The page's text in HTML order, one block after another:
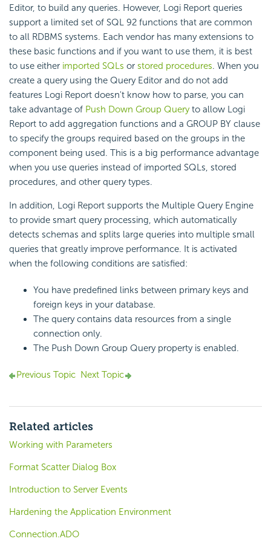
Editor, to build any queries. However, Logi Report queries
support a limited set of SQL 92 functions that are common
to all RDBMS systems. Each vendor has many extensions to
these basic functions and if you want to use them, it is best
to use either imported SQLs or stored procedures. When you
create a query using the Query Editor and do not add
features Logi Report doesn't know how to parse, you can
take advantage of Push Down Group Queryto allow Logi
Report to add aggregation functions and a GROUP BY clause
to specify the groups required based on the groups in the
component being used. This is a big performance advantage
when you use queries instead of imported SQLs, stored
procedures, and other query types.
In addition, Logi Report supports the Multiple Query Engine
to provide smart query processing, which automatically
detects schemas and splits large queries into multiple small
queries that greatly improve performance. It is activated
when the following conditions are satisfied:
You have predefined links between primary keys and
foreign keys in your database.
The query contains data resources from a single
connection only.
The Push Down Group Query property is enabled.
Previous Topic Next Topic
Related articles
Working with Parameters
Format Scatter Dialog Box
Introduction to Server Events
Hardening the Application Environment
Connection.ADO